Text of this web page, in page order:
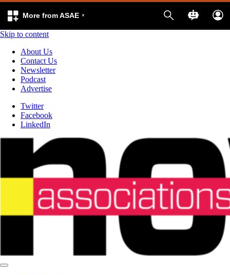
More from ASAE
Skip to content
About Us
Contact Us
Newsletter
Podcast
Advertise
Twitter
Facebook
LinkedIn